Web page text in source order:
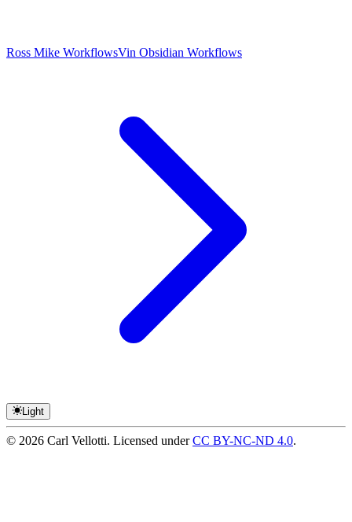
Ross Mike WorkflowsVin Obsidian Workflows
Light
© 2026 Carl Vellotti. Licensed under CC BY-NC-ND 4.0.